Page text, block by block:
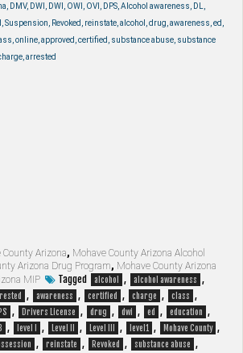
DMV, DWI, DWI, OWI, OVI, DPS, Alcohol awareness, DL,
Revoked, reinstate, alcohol, drug, awareness, ed,
online, approved, certified, substance abuse, substance
arrested
County Arizona, Mohave County Arizona Alcohol
Arizona Drug Program, Mohave County Arizona
MIP Tagged alcohol , alcohol awareness ,
, awareness , certified , charge , class ,
, Drivers License , drug , dwi , ed , education ,
, level I , Level II , Level III , level1 , Mohave County ,
, reinstate , Revoked , substance abuse ,